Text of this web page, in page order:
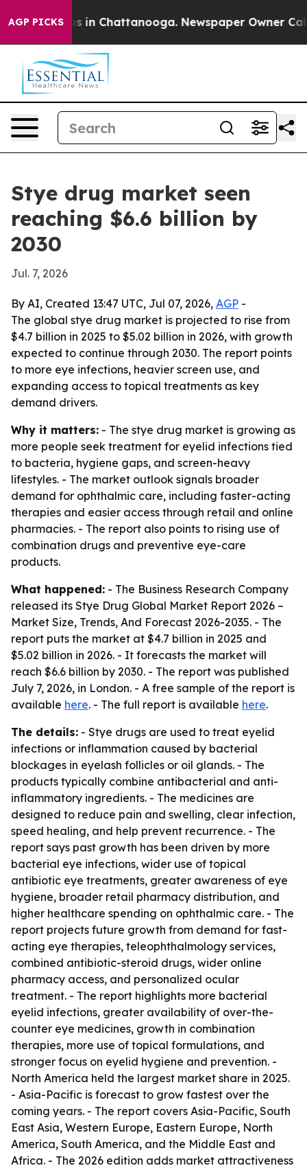
AGP PICKS
Chaos in Chattanooga. Newspaper Owner Calls
Stye drug market seen
reaching $6.6 billion by
2030
Jul. 7, 2026
By AI, Created 13:47 UTC, Jul 07, 2026, AGP -
The global stye drug market is projected to rise from
$4.7 billion in 2025 to $5.02 billion in 2026, with growth
expected to continue through 2030. The report points
to more eye infections, heavier screen use, and
expanding access to topical treatments as key
demand drivers.
Why it matters: - The stye drug market is growing as
more people seek treatment for eyelid infections tied
to bacteria, hygiene gaps, and screen-heavy
lifestyles. - The market outlook signals broader
demand for ophthalmic care, including faster-acting
therapies and easier access through retail and online
pharmacies. - The report also points to rising use of
combination drugs and preventive eye-care
products.
What happened: - The Business Research Company
released its Stye Drug Global Market Report 2026 –
Market Size, Trends, And Forecast 2026-2035. - The
report puts the market at $4.7 billion in 2025 and
$5.02 billion in 2026. - It forecasts the market will
reach $6.6 billion by 2030. - The report was published
July 7, 2026, in London. - A free sample of the report is
available here. - The full report is available here.
The details: - Stye drugs are used to treat eyelid
infections or inflammation caused by bacterial
blockages in eyelash follicles or oil glands. - The
products typically combine antibacterial and anti-
inflammatory ingredients. - The medicines are
designed to reduce pain and swelling, clear infection,
speed healing, and help prevent recurrence. - The
report says past growth has been driven by more
bacterial eye infections, wider use of topical
antibiotic eye treatments, greater awareness of eye
hygiene, broader retail pharmacy distribution, and
higher healthcare spending on ophthalmic care. - The
report projects future growth from demand for fast-
acting eye therapies, teleophthalmology services,
combined antibiotic-steroid drugs, wider online
pharmacy access, and personalized ocular
treatment. - The report highlights more bacterial
eyelid infections, greater availability of over-the-
counter eye medicines, growth in combination
therapies, more use of topical formulations, and
stronger focus on eyelid hygiene and prevention. -
North America held the largest market share in 2025.
- Asia-Pacific is forecast to grow fastest over the
coming years. - The report covers Asia-Pacific, South
East Asia, Western Europe, Eastern Europe, North
America, South America, and the Middle East and
Africa. - The 2026 edition adds market attractiveness